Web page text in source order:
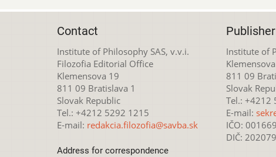
Contact
Institute of Philosophy SAS, v.v.i.
Filozofia Editorial Office
Klemensova 19
811 09 Bratislava 1
Slovak Republic
Tel.: +4212 5292 1215
E-mail: redakcia.filozofia@savba.sk
Address for correspondence
Publisher
Institute of
811 09
Slovak
Tel.: +4212
E-mail:
IČO:
DIČ: